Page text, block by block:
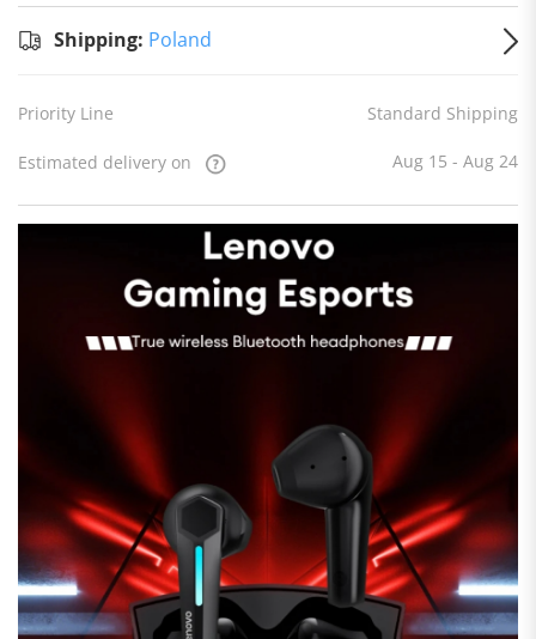
Shipping: Poland
Priority Line Standard Shipping
Estimated delivery on Aug 15 - Aug 24